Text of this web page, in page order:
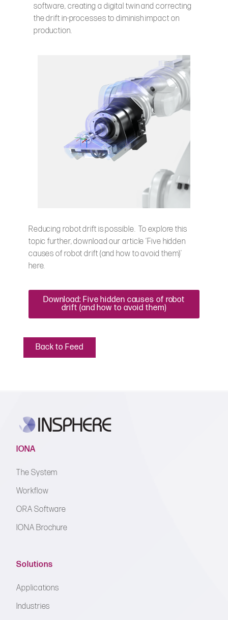
software, creating a digital twin and correcting
the drift in-processes to diminish impact on
production.
Reducing robot drift is possible. To explore this
topic further, download our article ‘Five hidden
causes of robot drift (and how to avoid them)’
here.
Download: Five hidden causes of robot
drift (and how to avoid them)
Back to Feed
IONA
The System
Workflow
ORA Software
IONA Brochure
Solutions
Applications
Industries